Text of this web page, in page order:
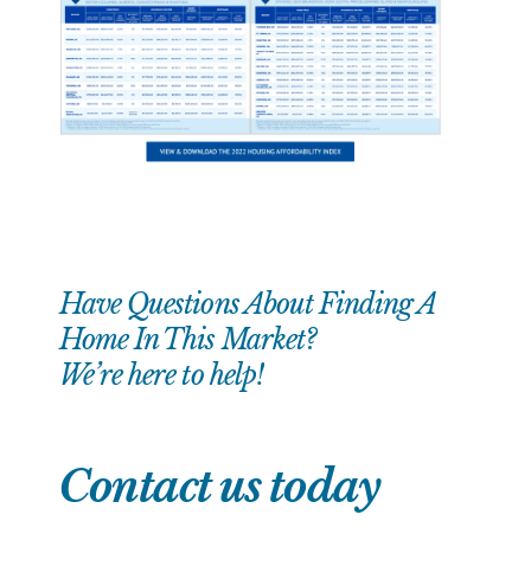
Have Questions About Finding A
Home In This Market?
We’re here to help!
Contact us today